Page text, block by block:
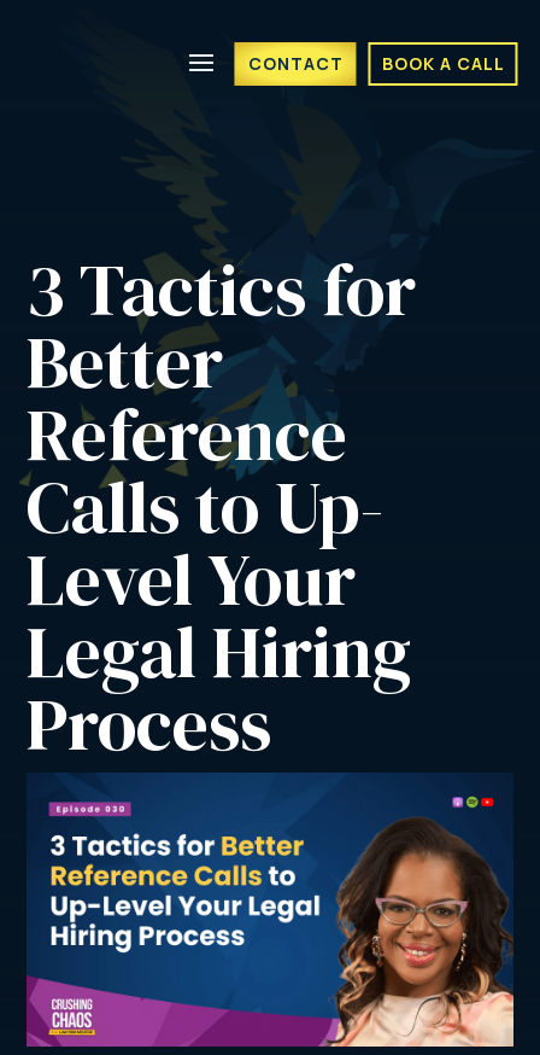
CONTACT BOOK A CALL
3 Tactics for
Better
Reference
Calls to Up-
Level Your
Legal Hiring
Process